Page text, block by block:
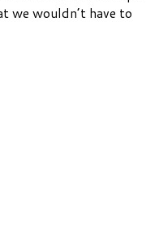
we wouldn’t have to